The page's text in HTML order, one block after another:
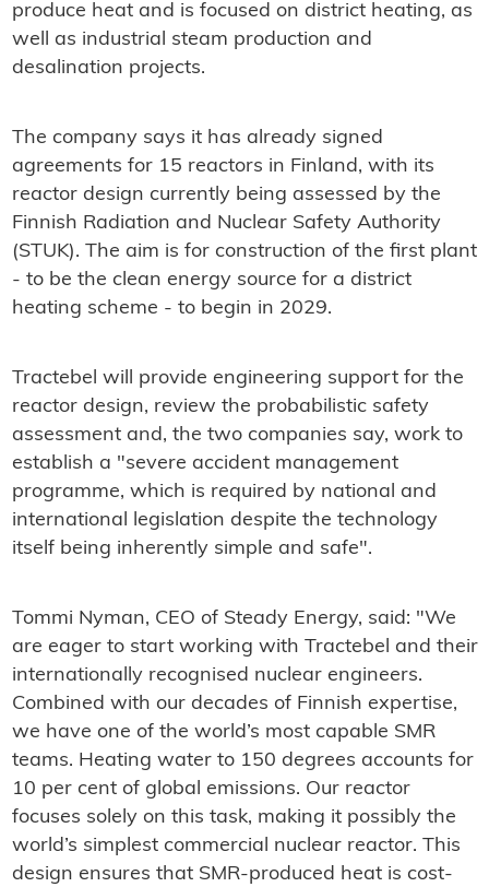
produce heat and is focused on district heating, as
well as industrial steam production and
desalination projects.
The company says it has already signed
agreements for 15 reactors in Finland, with its
reactor design currently being assessed by the
Finnish Radiation and Nuclear Safety Authority
(STUK). The aim is for construction of the first plant
- to be the clean energy source for a district
heating scheme - to begin in 2029.
Tractebel will provide engineering support for the
reactor design, review the probabilistic safety
assessment and, the two companies say, work to
establish a "severe accident management
programme, which is required by national and
international legislation despite the technology
itself being inherently simple and safe".
Tommi Nyman, CEO of Steady Energy, said: "We
are eager to start working with Tractebel and their
internationally recognised nuclear engineers.
Combined with our decades of Finnish expertise,
we have one of the world’s most capable SMR
teams. Heating water to 150 degrees accounts for
10 per cent of global emissions. Our reactor
focuses solely on this task, making it possibly the
world’s simplest commercial nuclear reactor. This
design ensures that SMR-produced heat is cost-